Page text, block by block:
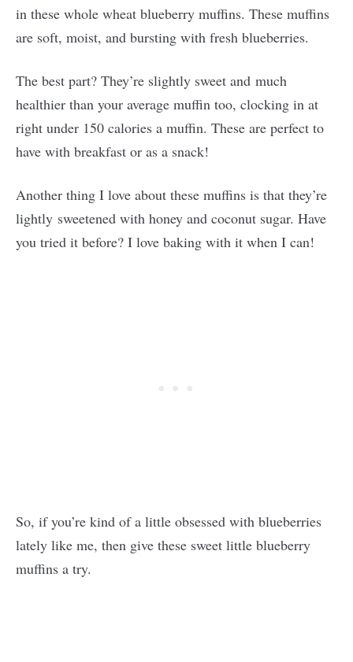
in these whole wheat blueberry muffins. These muffins
are soft, moist, and bursting with fresh blueberries.
The best part? They’re slightly sweet and much
healthier than your average muffin too, clocking in at
right under 150 calories a muffin. These are perfect to
have with breakfast or as a snack!
Another thing I love about these muffins is that they’re
lightly sweetened with honey and coconut sugar. Have
you tried it before? I love baking with it when I can!
So, if you’re kind of a little obsessed with blueberries
lately like me, then give these sweet little blueberry
muffins a try.